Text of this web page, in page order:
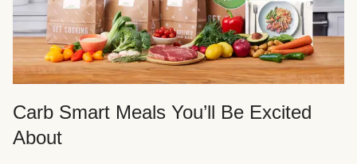
Carb Smart Meals You’ll Be Excited
About